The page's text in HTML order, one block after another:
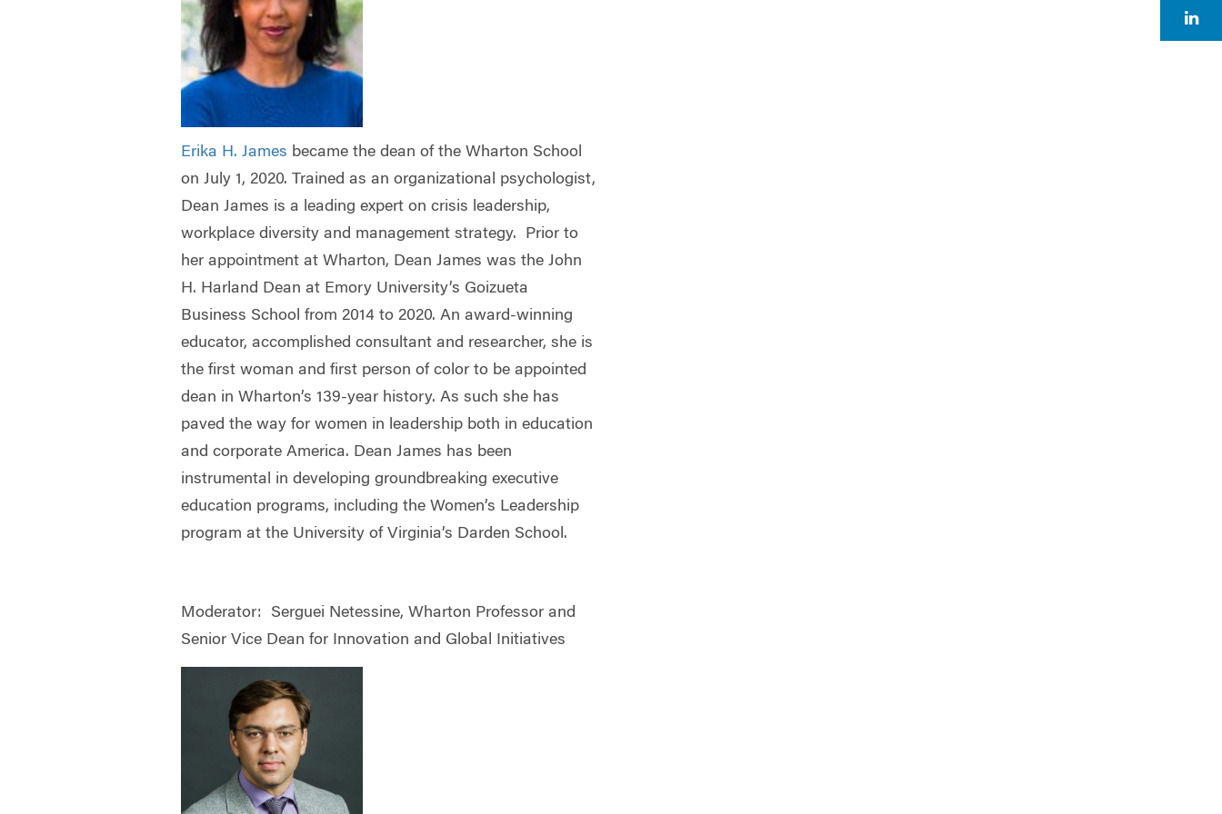
Erika H. James became the dean of the Wharton School
on July 1, 2020. Trained as an organizational psychologist,
Dean James is a leading expert on crisis leadership,
workplace diversity and management strategy. Prior to
her appointment at Wharton, Dean James was the John
H. Harland Dean at Emory University’s Goizueta
Business School from 2014 to 2020. An award-winning
educator, accomplished consultant and researcher, she is
the first woman and first person of color to be appointed
dean in Wharton’s 139-year history. As such she has
paved the way for women in leadership both in education
and corporate America. Dean James has been
instrumental in developing groundbreaking executive
education programs, including the Women’s Leadership
program at the University of Virginia’s Darden School.
Moderator:
Serguei Netessine, Wharton Professor and
Senior Vice Dean for Innovation and Global Initiatives